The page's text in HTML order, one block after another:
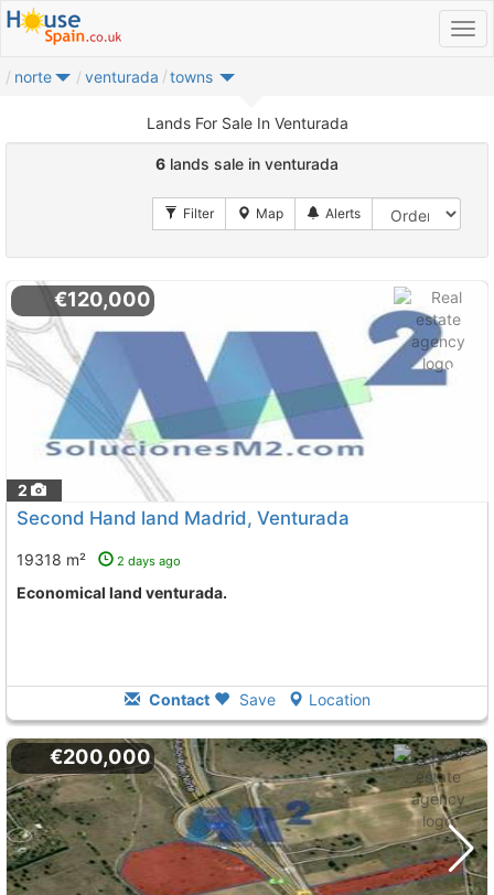
norte venturada towns
Lands For Sale In Venturada
6 lands sale in venturada
2
€120,000
Second Hand land Madrid, Venturada
19318 m² 2 days ago
Economical land venturada.
Contact Save Location
€200,000